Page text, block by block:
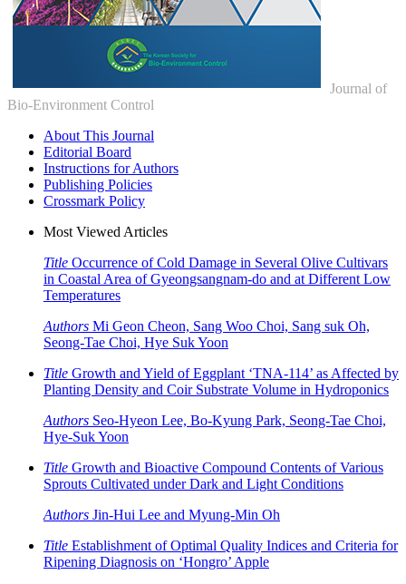
Journal of
Bio-Environment Control
About This Journal
Editorial Board
Instructions for Authors
Publishing Policies
Crossmark Policy
Most Viewed Articles
Title Occurrence of Cold Damage in Several Olive Cultivars
in Coastal Area of Gyeongsangnam-do and at Different Low
Temperatures
Authors Mi Geon Cheon, Sang Woo Choi, Sang suk Oh,
Seong-Tae Choi, Hye Suk Yoon
Title Growth and Yield of Eggplant ‘TNA-114’ as Affected by
Planting Density and Coir Substrate Volume in Hydroponics
Authors Seo-Hyeon Lee, Bo-Kyung Park, Seong-Tae Choi,
Hye-Suk Yoon
Title Growth and Bioactive Compound Contents of Various
Sprouts Cultivated under Dark and Light Conditions
Authors Jin-Hui Lee and Myung-Min Oh
Title Establishment of Optimal Quality Indices and Criteria for
Ripening Diagnosis on ‘Hongro’ Apple